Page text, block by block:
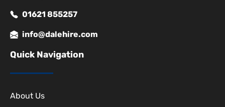
01621 855257
info@dalehire.com
Quick Navigation
About Us